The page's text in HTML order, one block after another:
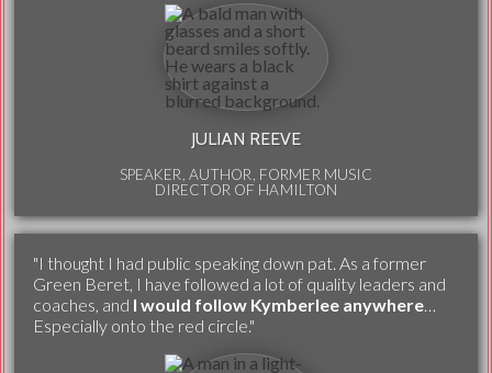
JULIAN REEVE
SPEAKER, AUTHOR, FORMER MUSIC
DIRECTOR OF HAMILTON
"I thought I had public speaking down pat. As a former
Green Beret, I have followed a lot of quality leaders and
coaches, and I would follow Kymberlee anywhere…
Especially onto the red circle."